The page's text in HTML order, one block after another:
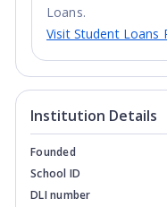
Loans.
Visit Student Loans
Institution Details
Founded
School ID
DLI number